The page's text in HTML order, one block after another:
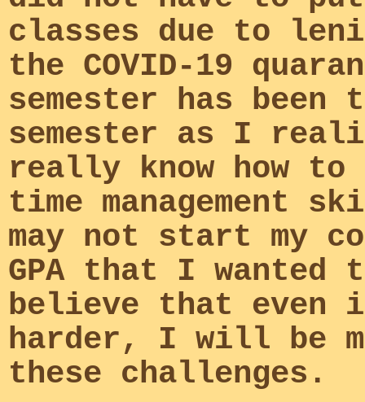
classes due to
the COVID-19
semester has been
semester as I
really know how to
time management
may not start my
GPA that I wanted
believe that even
harder, I will be
these challenges.